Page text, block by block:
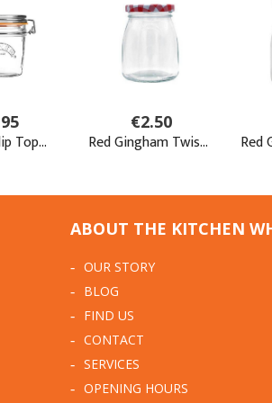
ABOUT THE KITCHEN
OUR STORY
BLOG
FIND US
CONTACT
SERVICES
OPENING HOURS